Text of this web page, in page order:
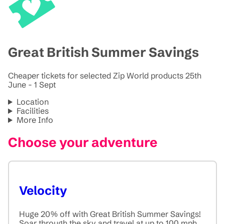
Great British Summer Savings
Cheaper tickets for selected Zip World products 25th
June - 1 Sept
Location
Facilities
More Info
Choose your adventure
Velocity
Huge 20% off with Great British Summer Savings!